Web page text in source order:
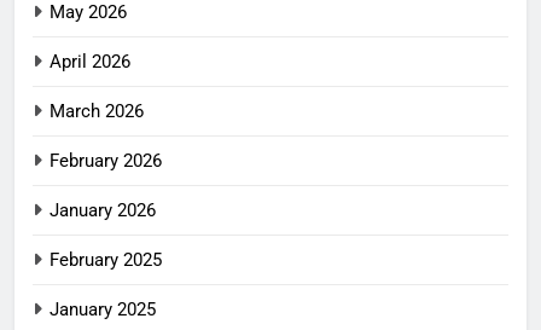
May 2026
April 2026
March 2026
February 2026
January 2026
February 2025
January 2025